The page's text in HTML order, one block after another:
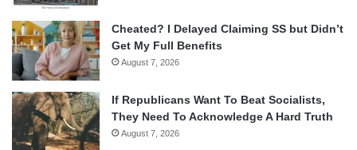
Cheated? I Delayed Claiming SS but Didn’t
Get My Full Benefits
August 7, 2026
If Republicans Want To Beat Socialists,
They Need To Acknowledge A Hard Truth
August 7, 2026